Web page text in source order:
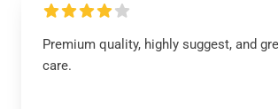
Premium quality, highly suggest, and
care.